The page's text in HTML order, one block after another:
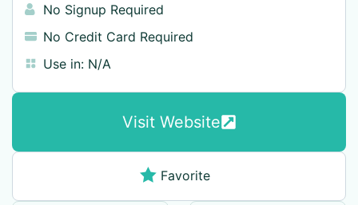
No Signup Required
No Credit Card Required
Use in: N/A
Visit Website
Favorite